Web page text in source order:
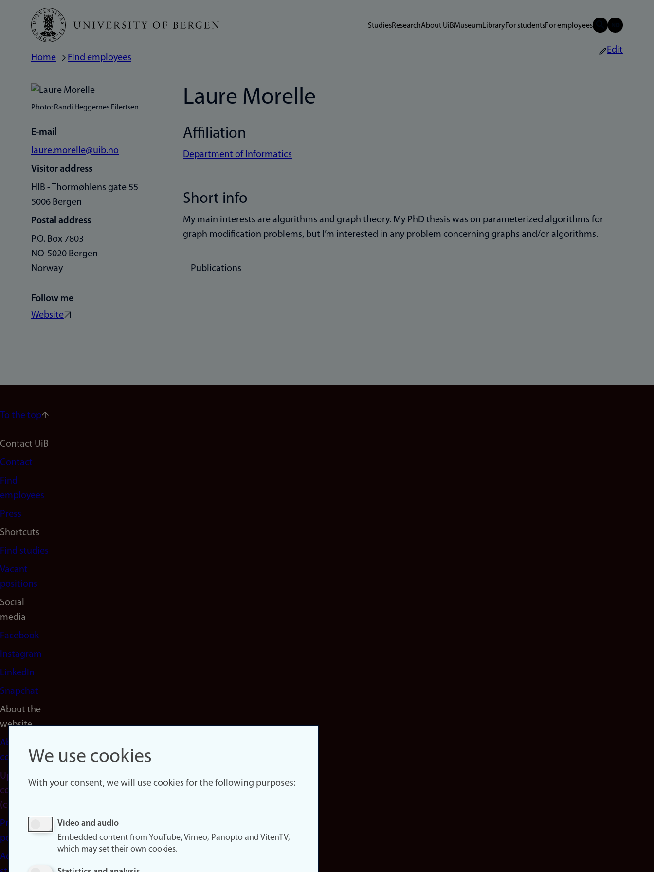
Skip
main
StudiesResearchAbout UiBMuseumLibraryFor studentsFor employees
Breadcrumb
Home Find employees
Edit
Photo: Randi Heggernes Eilertsen
E-mail
laure.morelle@uib.no
Visitor address
HIB - Thormøhlens gate 55
5006 Bergen
Postal address
P.O. Box 7803
NO-5020 Bergen
Norway
Follow me
Website
Laure Morelle
Affiliation
Department of Informatics
Short info
My main interests are algorithms and graph theory. My PhD thesis was on parameterized algorithms for
graph modification problems, but I’m interested in any problem concerning graphs and/or algorithms.
Publications
To the top
Footer
navigation
(en)
Contact UiB
Contact
Find
employees
Press
Shortcuts
Find studies
Vacant
positions
Social
media
Facebook
Instagram
LinkedIn
Snapchat
About the
website
About
cookies
Update
consent
(cookies)
Privacy
policy
Accessibility
We use cookies
With your consent, we will use cookies for the following purposes:
Video and audio
Embedded content from YouTube, Vimeo, Panopto and VitenTV,
which may set their own cookies.